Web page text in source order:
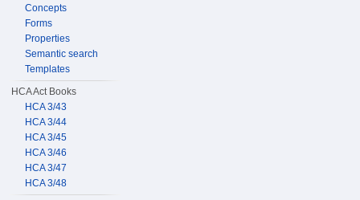
Concepts
Forms
Properties
Semantic search
Templates
HCA Act Books
HCA 3/43
HCA 3/44
HCA 3/45
HCA 3/46
HCA 3/47
HCA 3/48